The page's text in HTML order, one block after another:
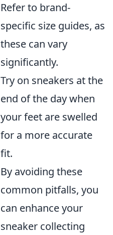
Refer to brand-
specific size guides, as
these can vary
significantly.
Try on sneakers at the
end of the day when
your feet are swelled
for a more accurate
fit.
By avoiding these
common pitfalls, you
can enhance your
sneaker collecting